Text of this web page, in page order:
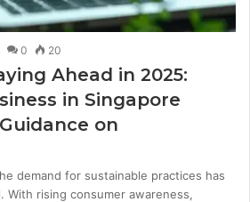
0 20
Ahead in 2025:
in Singapore
on
demand for sustainable practices has
With rising consumer awareness,